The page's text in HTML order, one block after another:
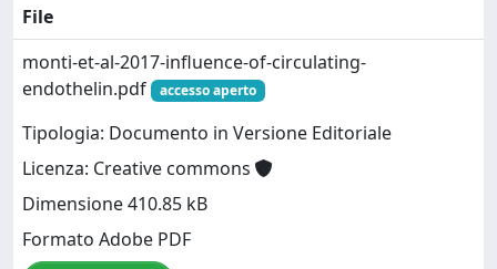
File
monti-et-al-2017-influence-of-circulating-
endothelin.pdf
accesso aperto
Tipologia: Documento in Versione Editoriale
Licenza: Creative commons
Dimensione 410.85 kB
Formato Adobe PDF